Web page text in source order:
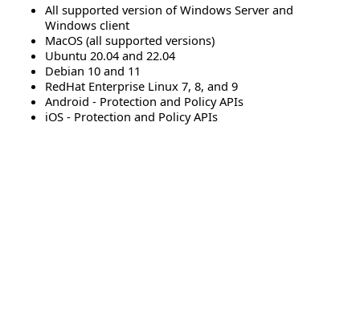
All supported version of Windows Server and
Windows client
MacOS (all supported versions)
Ubuntu 20.04 and 22.04
Debian 10 and 11
RedHat Enterprise Linux 7, 8, and 9
Android - Protection and Policy APIs
iOS - Protection and Policy APIs